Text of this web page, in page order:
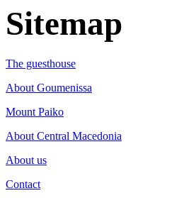
Sitemap
The guesthouse
About Goumenissa
Mount Paiko
About Central Macedonia
About us
Contact